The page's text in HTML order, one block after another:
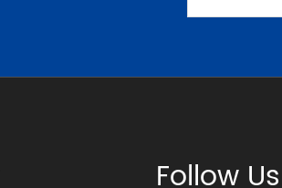
Follow Us